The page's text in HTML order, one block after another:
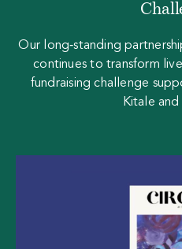
Our long‑standing
continues to transform
fundraising challenge
Kitale